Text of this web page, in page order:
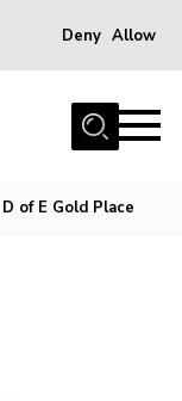
Deny Allow
D of E Gold Place